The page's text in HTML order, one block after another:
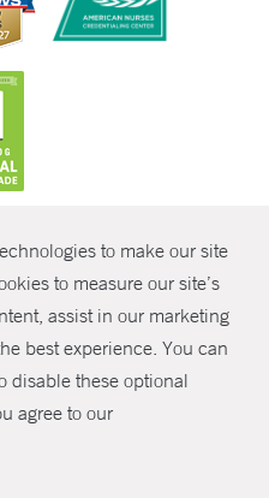
to make our site
to measure our site’s
assist in our marketing
best experience. You can
disable these optional
agree to our
SHARE
New Haven Health